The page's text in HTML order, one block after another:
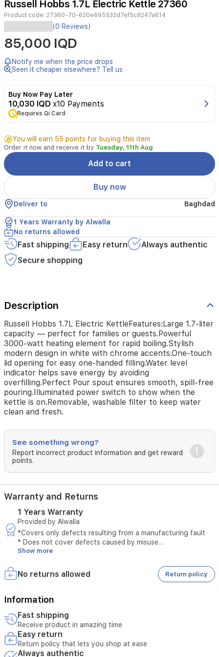
4
Russell Hobbs 1.7L Electric Kettle 27360
Product code: 27360-70-620e695532d7ef5c9247a614
Russell
Hobbs
1.7L
Electric
KettleFeatures:Large
1.7-
—
perfect
for
or
guests.Powerful
3000-
watt
heating
element
for
rapid
boiling.Stylish
modern
design
in
white
with
chrome
opening
for
easy
one-
handed
filling.Water
level
indicator
helps
save
energy
by
avoiding
Pour
spout
ensures
smooth,
spill-
pouring.Illuminated
power
show
when
kettle
on.Removable,
washable
to
water
clean
and
fresh.
(0 Reviews)
85,000 IQD
Notify me when the price drops
Seen it cheaper elsewhere? Tell us
Buy Now Pay Later
10,030 IQD x10 Payments
Requires Qi Card
You will earn 55 points for buying this item
Order it now and receive it by Tuesday, 11th Aug
Add to cart
Buy now
Deliver to Baghdad
1 Years Warranty by Alwalla
No returns allowed
Fast shipping Easy return
Always authentic
Secure shopping
Description
Russell Hobbs 1.7L Electric KettleFeatures:Large 1.7-liter
capacity — perfect for families or guests.Powerful
3000-watt heating element for rapid boiling.Stylish
modern design in white with chrome accents.One-touch
lid opening for easy one-handed filling.Water level
indicator helps save energy by avoiding
overfilling.Perfect Pour spout ensures smooth, spill-free
pouring.Illuminated power switch to show when the
kettle is on.Removable, washable filter to keep water
clean and fresh.
See something wrong?
Report incorrect product information and get reward
points.
Warranty and Returns
1 Years Warranty
Provided by Alwalla
*Covers only defects resulting from a manufacturing fault
* Does not cover defects caused by misuse
* The original invoice must be provided
* Tampering with the product voids the warranty
* External or third-party repairs void the warranty
service
request
* Unauthorized opening of the device voids the service
* Service requires verification of the device serial number
Show more
No returns allowed Return policy
Information
Fast shipping
Receive product in amazing time
Easy return
Return policy that lets you shop at ease
Always authentic